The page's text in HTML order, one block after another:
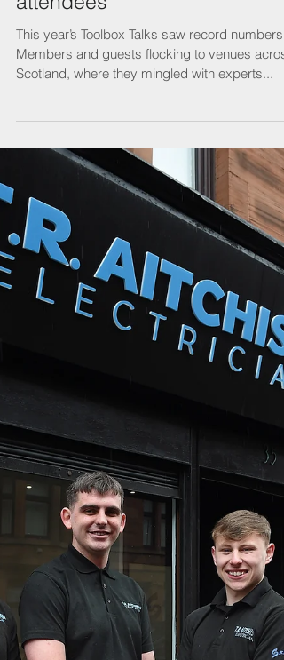
Toolbox Talks hit an all-time
attendees
This year’s Toolbox Talks saw record numbers
Members and guests flocking to venues
Scotland, where they mingled with experts...